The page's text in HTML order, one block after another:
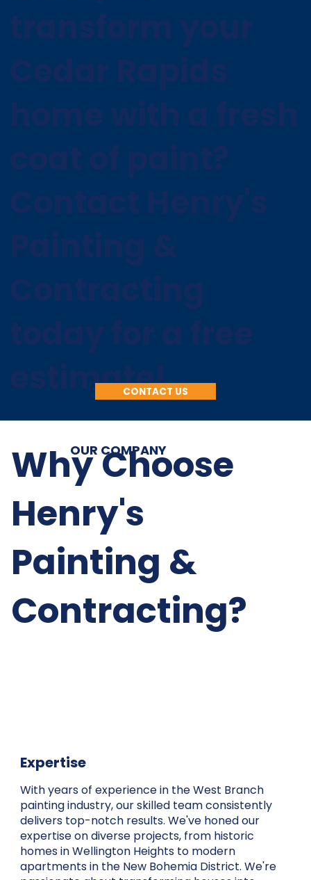
estimate!
CONTACT US
OUR COMPANY
Why Choose
Henry's
Painting &
Contracting?
Expertise
With years of experience in the West Branch
painting industry, our skilled team consistently
delivers top-notch results. We've honed our
expertise on diverse projects, from historic
homes in Wellington Heights to modern
apartments in the New Bohemia District. We're